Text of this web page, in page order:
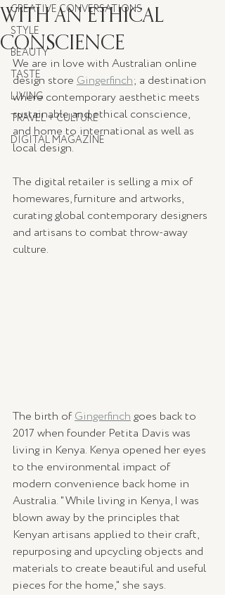
CREATIVE CONVERSATIONS
STYLE
BEAUTY
TASTE
LIVING
TRAVEL + CULTURE
DIGITAL MAGAZINE
WITH AN ETHICAL
CONSCIENCE
We are in love with Australian online
design store Gingerfinch; a destination
where contemporary aesthetic meets
sustainable and ethical conscience,
and home to international as well as
local design.
The digital retailer is selling a mix of
homewares, furniture and artworks,
curating global contemporary designers
and artisans to combat throw-away
culture.
The birth of Gingerfinch goes back to
2017 when founder Petita Davis was
living in Kenya. Kenya opened her eyes
to the environmental impact of
modern convenience back home in
Australia. "While living in Kenya, I was
blown away by the principles that
Kenyan artisans applied to their craft,
repurposing and upcycling objects and
materials to create beautiful and useful
pieces for the home," she says.